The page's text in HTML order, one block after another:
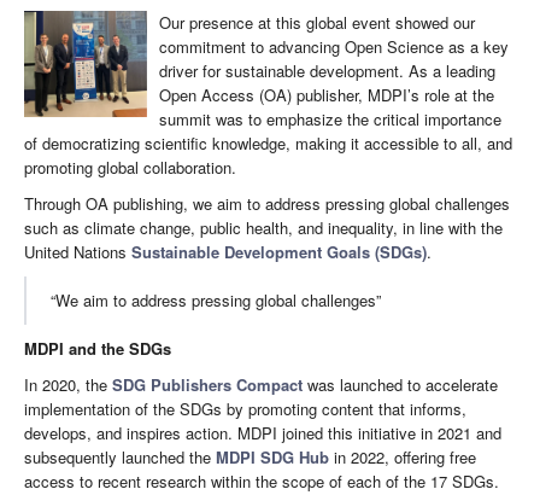
Our presence at this global event showed our
commitment to advancing Open Science as a key
driver for sustainable development. As a leading
Open Access (OA) publisher, MDPI’s role at the
summit was to emphasize the critical importance
of democratizing scientific knowledge, making it accessible to all, and
promoting global collaboration.
Through OA publishing, we aim to address pressing global challenges
such as climate change, public health, and inequality, in line with the
United Nations Sustainable Development Goals (SDGs).
“We aim to address pressing global challenges”
MDPI and the SDGs
In 2020, the SDG Publishers Compact was launched to accelerate
implementation of the SDGs by promoting content that informs,
develops, and inspires action. MDPI joined this initiative in 2021 and
subsequently launched the MDPI SDG Hub in 2022, offering free
access to recent research within the scope of each of the 17 SDGs.